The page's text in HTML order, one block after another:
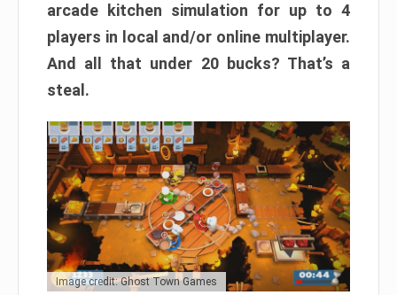
arcade kitchen simulation for up to 4
players in local and/or online multiplayer.
And all that under 20 bucks? That’s a
steal.
Image credit: Ghost Town Games